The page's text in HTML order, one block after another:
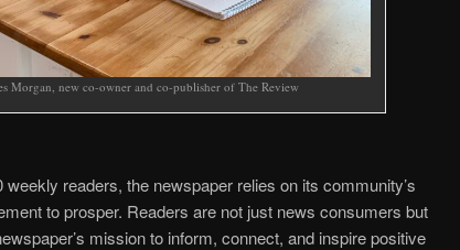
Morgan, new co-owner and co-publisher of The Review
weekly readers, the newspaper relies on its community’s
to prosper. Readers are not just news consumers but
mission to inform, connect, and inspire positive